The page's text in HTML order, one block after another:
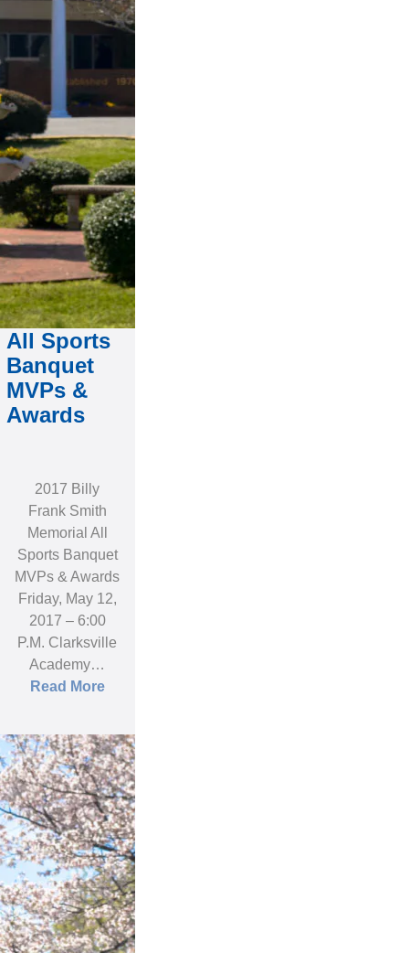
All Sports
Banquet
MVPs &
Awards
2017 Billy
Frank Smith
Memorial All
Sports Banquet
MVPs & Awards
Friday, May 12,
2017 – 6:00
P.M. Clarksville
Academy…
Read More